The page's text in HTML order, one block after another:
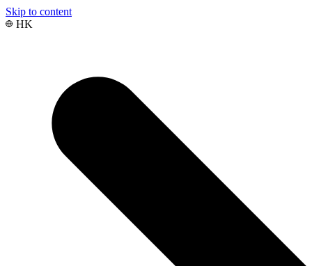
Skip to content
HK